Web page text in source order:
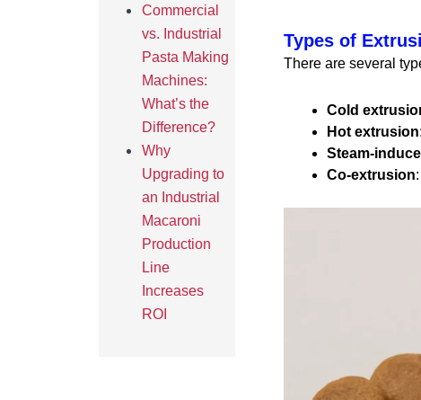
Commercial
vs. Industrial
Pasta Making
Machines:
What’s the
Difference?
Why
Upgrading to
an Industrial
Macaroni
Production
Line
Increases
ROI
Types of
There are several
Cold
Hot extrusion
Steam-
Co-extrusion